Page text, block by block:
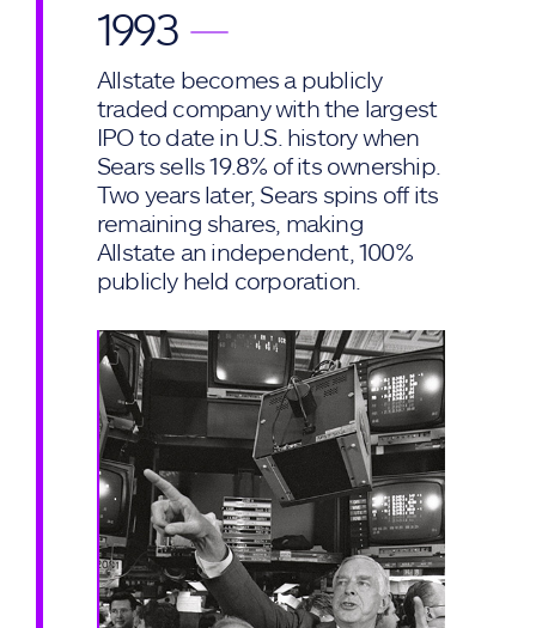
1993 —
Allstate becomes a publicly
traded company with the largest
IPO to date in U.S. history when
Sears sells 19.8% of its ownership.
Two years later, Sears spins off its
remaining shares, making
Allstate an independent, 100%
publicly held corporation.